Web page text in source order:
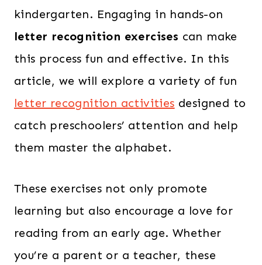
kindergarten. Engaging in hands-on
letter recognition exercises can make
this process fun and effective. In this
article, we will explore a variety of fun
letter recognition activities designed to
catch preschoolers’ attention and help
them master the alphabet.
These exercises not only promote
learning but also encourage a love for
reading from an early age. Whether
you’re a parent or a teacher, these